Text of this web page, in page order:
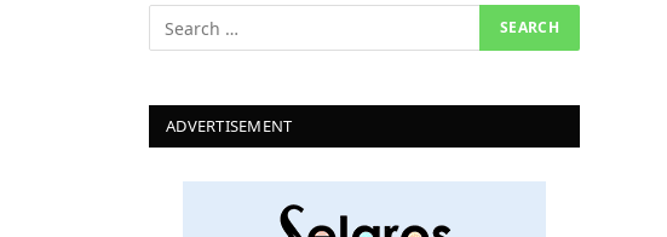
ADVERTISEMENT